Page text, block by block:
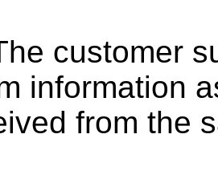
customer
information
from the